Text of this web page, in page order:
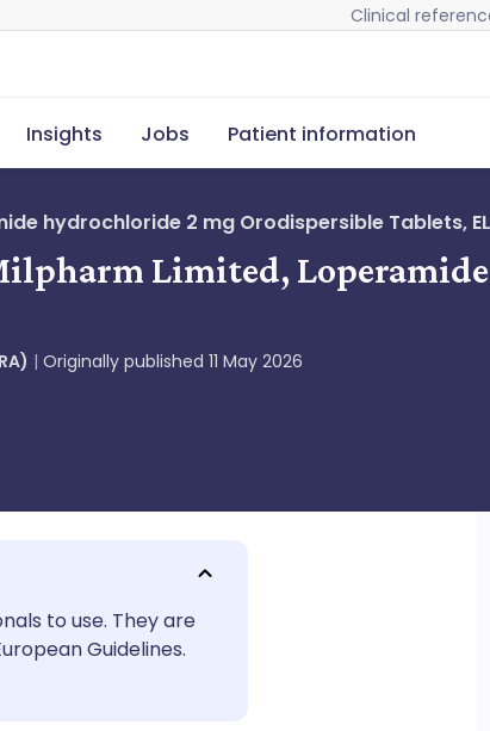
Clinical
Insights Jobs Patient information
hydrochloride 2 mg Orodispersible Tablets,
Limited,
Originally published 11 May 2026
to use. They are
Guidelines.